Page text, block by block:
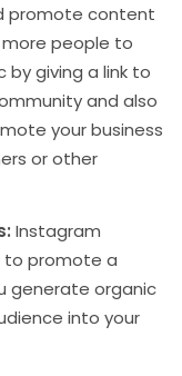
promote content
people to
by giving a link to
and also
your business
or other
Instagram
to promote a
generate organic
into your